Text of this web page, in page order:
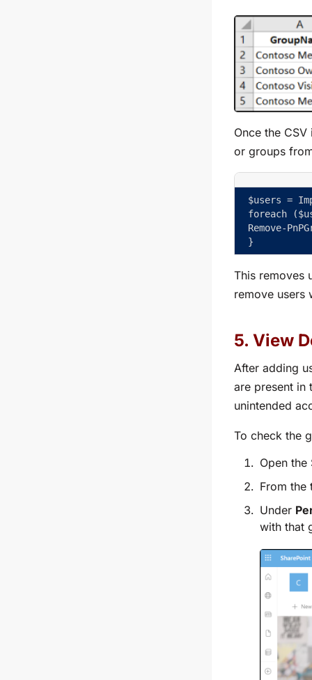
Once the
or groups
$users =
foreach
Remove-
}
This removes
remove users
5. View
After adding
are present in
unintended
To check the
Open
From
Under
with that